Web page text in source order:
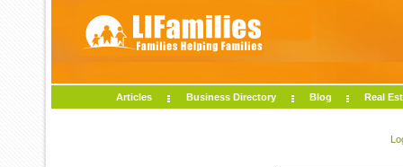
Articles Business Directory Blog Real